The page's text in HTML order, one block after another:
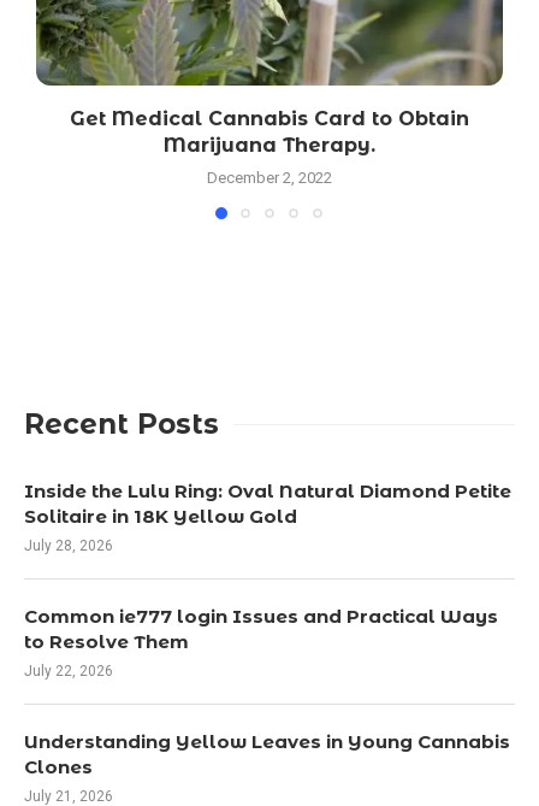
Get Medical Cannabis Card to Obtain
Marijuana Therapy.
December 2, 2022
Recent Posts
Inside the Lulu Ring: Oval Natural Diamond Petite
Solitaire in 18K Yellow Gold
July 28, 2026
Common ie777 login Issues and Practical Ways
to Resolve Them
July 22, 2026
Understanding Yellow Leaves in Young Cannabis
Clones
July 21, 2026